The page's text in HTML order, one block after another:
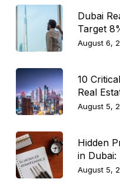
Dubai
Target
August 6,
10
Real
August 5,
Hidden
in Dubai:
August 5,